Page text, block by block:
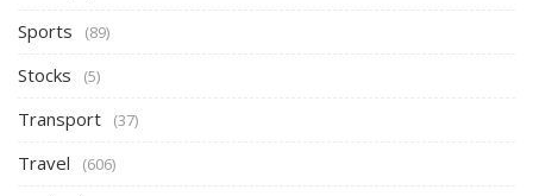
Sports (89)
Stocks (5)
Transport (37)
Travel (606)